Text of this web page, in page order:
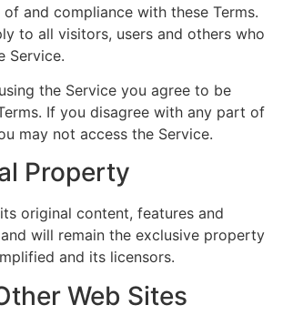
and compliance with these Terms.
to all visitors, users and others who
Service.
the Service you agree to be
If you disagree with any part of
may not access the Service.
Property
original content, features and
will remain the exclusive property
and its licensors.
Web Sites